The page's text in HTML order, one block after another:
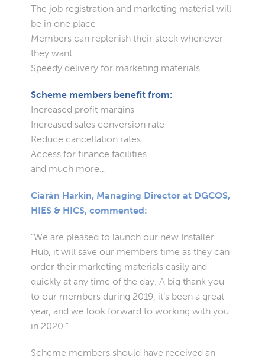
The job registration and marketing material will
be in one place
Members can replenish their stock whenever
they want
Speedy delivery for marketing materials
Scheme members benefit from:
Increased profit margins
Increased sales conversion rate
Reduce cancellation rates
Access for finance facilities
and much more…
Ciarán Harkin, Managing Director at DGCOS,
HIES & HICS, commented:
“We are pleased to launch our new Installer
Hub, it will save our members time as they can
order their marketing materials easily and
quickly at any time of the day. A big thank you
to our members during 2019, it’s been a great
year, and we look forward to working with you
in 2020.”
Scheme members should have received an